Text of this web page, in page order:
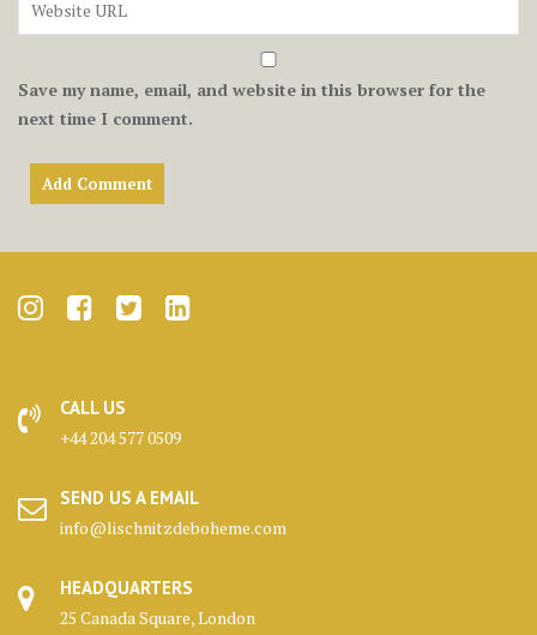
Save my name, email, and website in this browser for the
next time I comment.
CALL US
+44 204 577 0509
SEND US A EMAIL
info@lischnitzdeboheme.com
HEADQUARTERS
25 Canada Square, London